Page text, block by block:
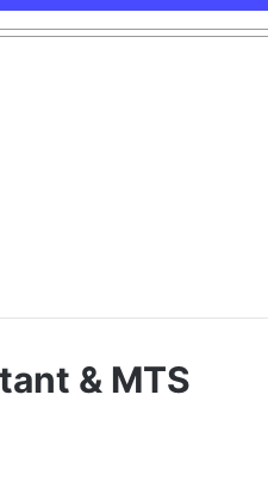
& MTS